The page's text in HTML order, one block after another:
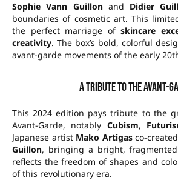
Sophie Vann Guillonand Didier
boundaries of cosmetic art. This
the perfect marriage ofskincare
creativity. The box’s bold, colorful
avant-garde movements of the early
A tribute to the Avant-
This 2024 edition pays tribute to the
Avant-Garde, notably Cubism,
Japanese artist Mako Artigasco-
Guillon, bringing a bright,
reflects the freedom of shapes and
of this revolutionary era.